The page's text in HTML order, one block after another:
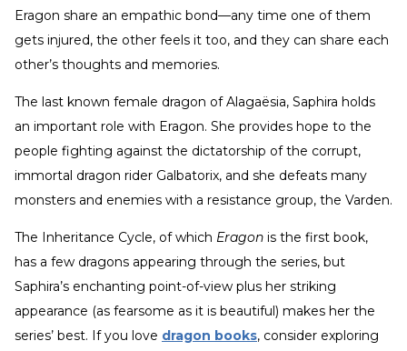
Eragon share an empathic bond—any time one of them
gets injured, the other feels it too, and they can share each
other’s thoughts and memories.
The last known female dragon of Alagaësia, Saphira holds
an important role with Eragon. She provides hope to the
people fighting against the dictatorship of the corrupt,
immortal dragon rider Galbatorix, and she defeats many
monsters and enemies with a resistance group, the Varden.
The Inheritance Cycle, of which Eragon is the first book,
has a few dragons appearing through the series, but
Saphira’s enchanting point-of-view plus her striking
appearance (as fearsome as it is beautiful) makes her the
series’ best. If you love dragon books, consider exploring